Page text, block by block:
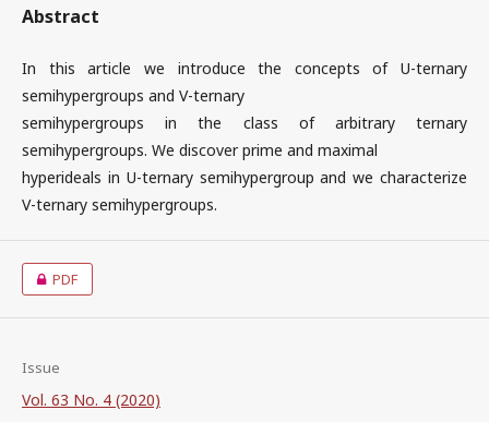
Abstract
In this article we introduce the concepts of U-ternary
semihypergroups and V-ternary
semihypergroups in the class of arbitrary ternary
semihypergroups. We discover prime and maximal
hyperideals in U-ternary semihypergroup and we characterize
V-ternary semihypergroups.
PDF
Issue
Vol. 63 No. 4 (2020)